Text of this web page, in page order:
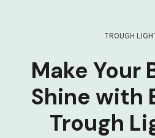
TROUGH
Make Your
Shine with
Trough